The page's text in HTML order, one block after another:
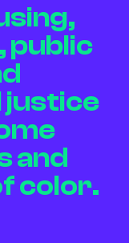
public
justice
and
color.